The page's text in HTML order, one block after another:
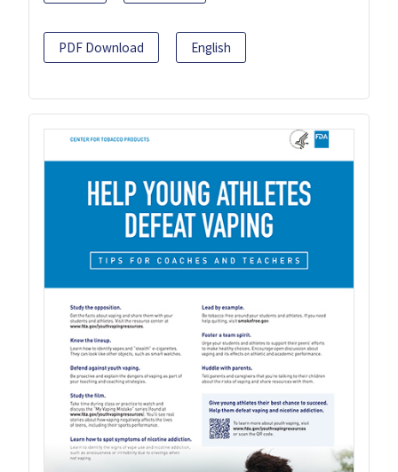
PDF Download English